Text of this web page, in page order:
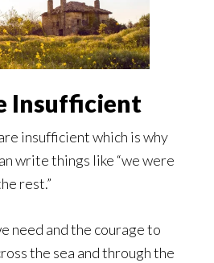
Insufficient
insufficient which is why
write things like “we were
rest.”
need and the courage to
the sea and through the